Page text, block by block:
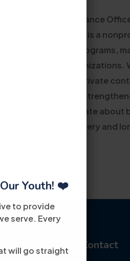
Youth! ❤️
to provide
serve. Every
will go straight
as Contract Compliance
2021. She is a
leading programs,
focused organizations.
dollar public and private
operations, and
Jania is passionate about
service delivery and
Contact